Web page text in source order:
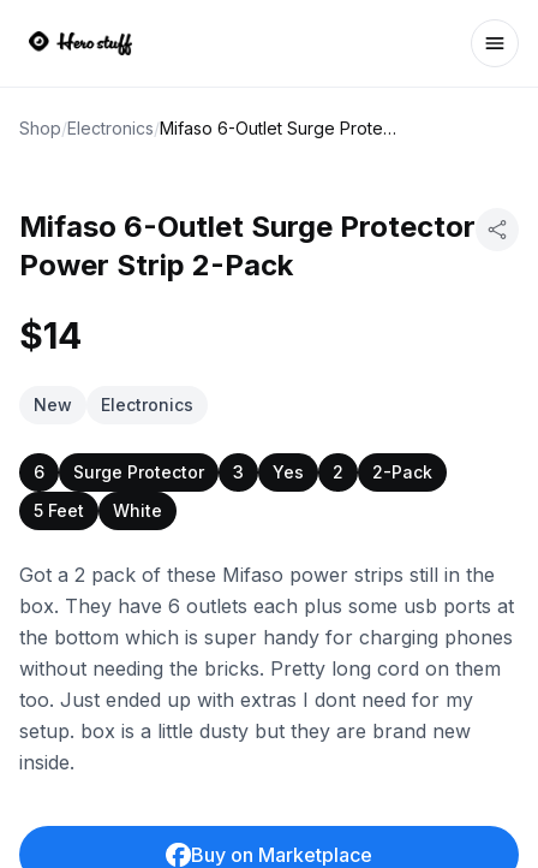
Shop/Electronics/ Mifaso 6-Outlet Surge Protector Power Strip 2-Pack
Mifaso 6-Outlet Surge Protector
Power Strip 2-Pack
$14
New Electronics
6 Surge Protector 3 Yes 2
2-Pack
5 Feet
White
Got a 2 pack of these Mifaso power strips still in the
box. They have 6 outlets each plus some usb ports at
the bottom which is super handy for charging phones
without needing the bricks. Pretty long cord on them
too. Just ended up with extras I dont need for my
setup. box is a little dusty but they are brand new
inside.
Buy on Marketplace